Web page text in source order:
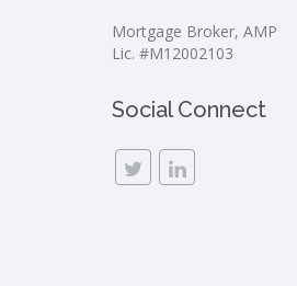
Mortgage Broker, AMP
Lic. #M12002103
Social Connect